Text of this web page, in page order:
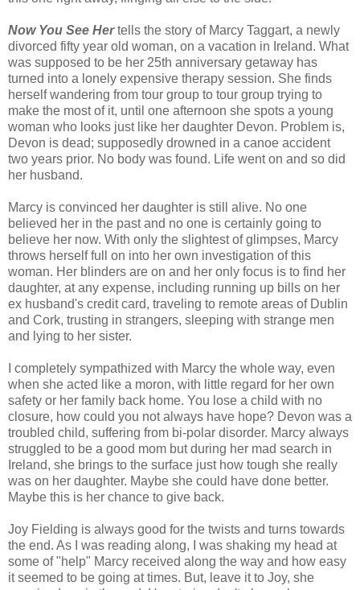
Now You See Hertells the story of Marcy Taggart, a newly
divorced fifty year old woman, on a vacation in Ireland. What
was supposed to be her 25th anniversary getaway has
turned into a lonely expensive therapy session. She finds
herself wandering from tour group to tour group trying to
make the most of it, until one afternoon she spots a young
woman who looks just like her daughter Devon. Problem is,
Devon is dead; supposedly drowned in a canoe accident
two years prior. No body was found. Life went on and so did
her husband.
Marcy is convinced her daughter is still alive. No one
believed her in the past and no one is certainly going to
believe her now. With only the slightest of glimpses, Marcy
throws herself full on into her own investigation of this
woman. Her blinders are on and her only focus is to find her
daughter, at any expense, including running up bills on her
ex husband's credit card, traveling to remote areas of Dublin
and Cork, trusting in strangers, sleeping with strange men
and lying to her sister.
I completely sympathized with Marcy the whole way, even
when she acted like a moron, with little regard for her own
safety or her family back home. You lose a child with no
closure, how could you not always have hope? Devon was a
troubled child, suffering from bi-polar disorder. Marcy always
struggled to be a good mom but during her mad search in
Ireland, she brings to the surface just how tough she really
was on her daughter. Maybe she could have done better.
Maybe this is her chance to give back.
Joy Fielding is always good for the twists and turns towards
the end. As I was reading along, I was shaking my head at
some of "help" Marcy received along the way and how easy
it seemed to be going at times. But, leave it to Joy, she